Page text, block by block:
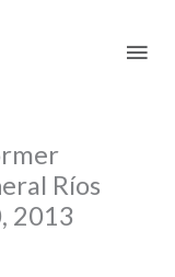
Ríos
2013